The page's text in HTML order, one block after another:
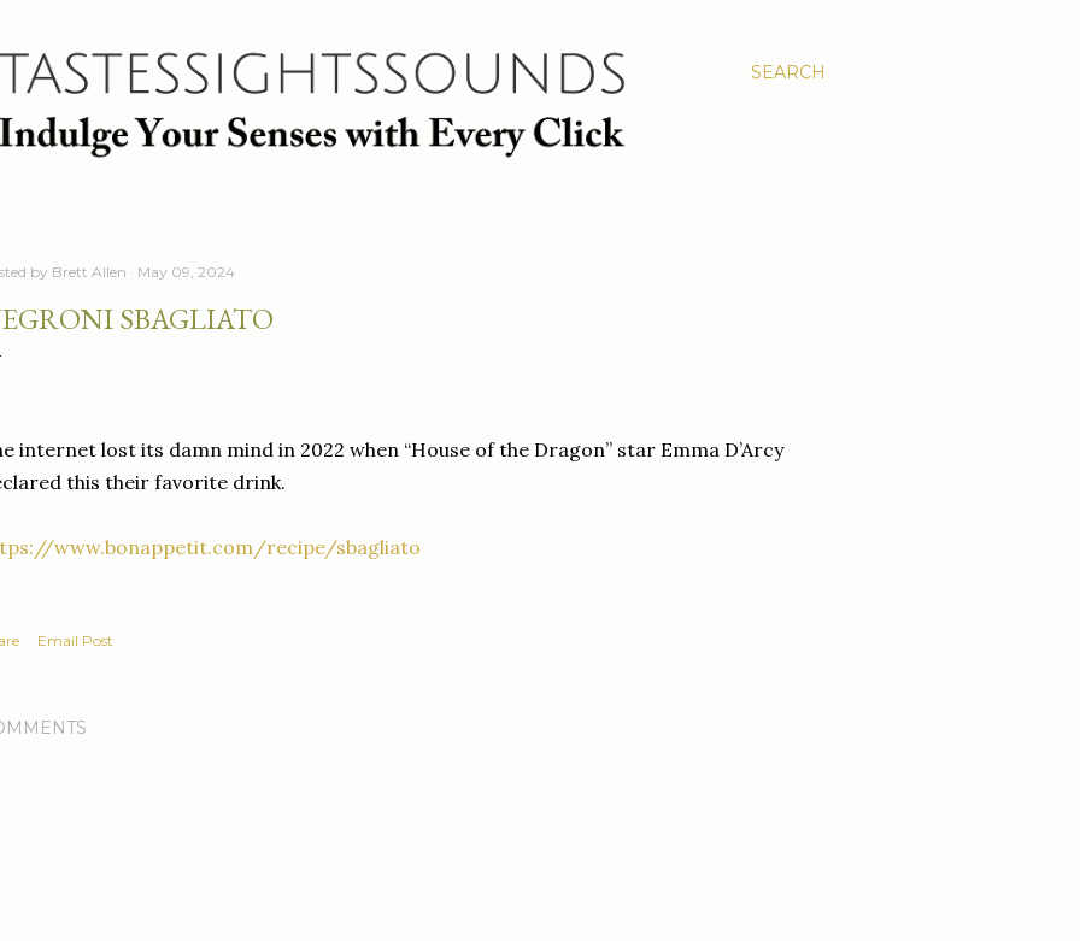
SEARCH
by Brett Allen May 09, 2024
SBAGLIATO
internet lost its damn mind in 2022 when “House of the Dragon” star Emma D’Arcy
this their favorite drink.
www.bonappetit.com/recipe/sbagliato
Email Post